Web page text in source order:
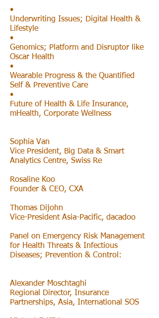
•
Underwriting Issues; Digital Health &
Lifestyle
•
Genomics; Platform and Disruptor like
Oscar Health
•
Wearable Progress & the Quantified
Self & Preventive Care
•
Future of Health & Life Insurance,
mHealth, Corporate Wellness
Sophia Van
Vice President, Big Data & Smart
Analytics Centre, Swiss Re
Rosaline Koo
Founder & CEO, CXA
Thomas Dijohn
Vice-President Asia-Pacific, dacadoo
Panel on Emergency Risk Management
for Health Threats & Infectious
Diseases; Prevention & Control:
Alexander Moschtaghi
Regional Director, Insurance
Partnerships, Asia, International SOS